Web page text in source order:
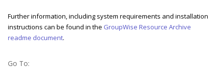
Further information, including system requirements and installation
instructions can be found in the GroupWise Resource Archive
readme document.
Go To: